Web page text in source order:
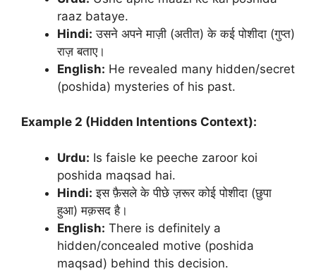
raaz bataye.
Hindi: उसने अपने माज़ी (अतीत) के कई पोशीदा (गुप्त)
राज़ बताए।
English: He revealed many hidden/secret
(poshida) mysteries of his past.
Example 2 (Hidden Intentions Context):
Urdu: Is faisle ke peeche zaroor koi
poshida maqsad hai.
Hindi: इस फ़ैसले के पीछे ज़रूर कोई पोशीदा (छुपा
हुआ) मक़सद है।
English: There is definitely a
hidden/concealed motive (poshida
maqsad) behind this decision.